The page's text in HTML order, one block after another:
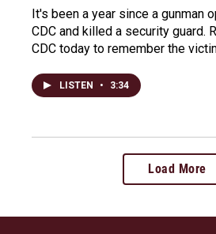
It's been a year since a gunman
CDC and killed a security guard.
CDC today to remember the
LISTEN • 3:34
Load More